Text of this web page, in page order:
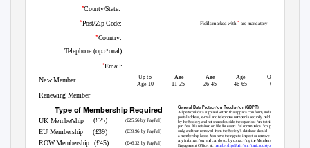
*County/State:
*Post/Zip Code:
*Country:
Fields marked with* are mandatory
Telephone (opꢀonal):
*Email:
Up to
Age 10
Age
11-25
Age
26-45
Age
46-65
Over
65
New Member
Renewing Member
General Data Protecꢀon Regulaꢀon (GDPR)
Type of Membership Required
All personal data supplied within this applicaꢀon form, including
postal address, e-mail and telephone number is securely held
by the Society, and not shared outside the organisaꢀon to third-
parꢀes. It is retained on ﬁle for essenꢀal communicaꢀon purposes
only, and then removed from the Society’s database should
a membership lapse. You have the right to inspect or remove
any informaꢀon, and can do so, by contacꢀng the Membership
Engagement Oﬃcer at: membership@briꢀshꢀtanicsociety.com
(£25.56 by PayPal)
UK Membership (£25)
(£39.96 by PayPal)
(£46.32 by PayPal)
EU Membership
(£39)
ROW Membership
(£45)